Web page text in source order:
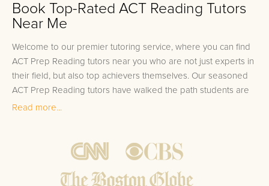
Book Top-Rated ACT Reading Tutors
Near Me
Welcome to our premier tutoring service, where you can find
ACT Prep Reading tutors near you who are not just experts in
their field, but also top achievers themselves. Our seasoned
ACT Prep Reading tutors have walked the path students are
about to embark on, having scored in the elite top 10% on
significance of the Reading section as a critical component of
the ACT, our tutors strive to instill the skills necessary to excel.
Our commitment extends beyond just improving scores; we
Read more...